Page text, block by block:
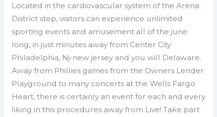
Located in the cardiovascular system of the Arena
District step, visitors can experience unlimited
sporting events and amusement all of the june
long, in just minutes away from Center City
Philadelphia, Nj-new jersey and you will Delaware.
Away from Phillies games from the Owners Lender
Playground to many concerts at the Wells Fargo
Heart, there is certainly an event for each and every
liking in this procedures away from Live! Take part